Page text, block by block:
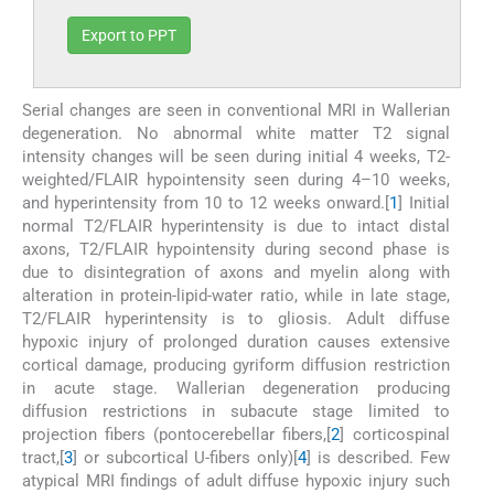
Export to PPT
Serial changes are seen in conventional MRI in Wallerian
degeneration. No abnormal white matter T2 signal
intensity changes will be seen during initial 4 weeks, T2-
weighted/FLAIR hypointensity seen during 4–10 weeks,
and hyperintensity from 10 to 12 weeks onward.[ 1
] Initial
normal T2/FLAIR hyperintensity is due to intact distal
axons, T2/FLAIR hypointensity during second phase is
due to disintegration of axons and myelin along with
alteration in protein-lipid-water ratio, while in late stage,
T2/FLAIR hyperintensity is to gliosis. Adult diffuse
hypoxic injury of prolonged duration causes extensive
cortical damage, producing gyriform diffusion restriction
in acute stage. Wallerian degeneration producing
diffusion restrictions in subacute stage limited to
projection fibers (pontocerebellar fibers,[2 ] corticospinal
tract,[ 3 ] or subcortical U-fibers only)[4] is described. Few
atypical MRI findings of adult diffuse hypoxic injury such